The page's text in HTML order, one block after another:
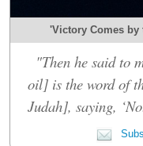
'Victory Comes by
"Then he said to
oil] is the word of
Judah], saying,